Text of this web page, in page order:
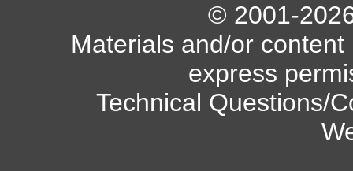
© 2001-
Materials and/or
express
Technical Questions/